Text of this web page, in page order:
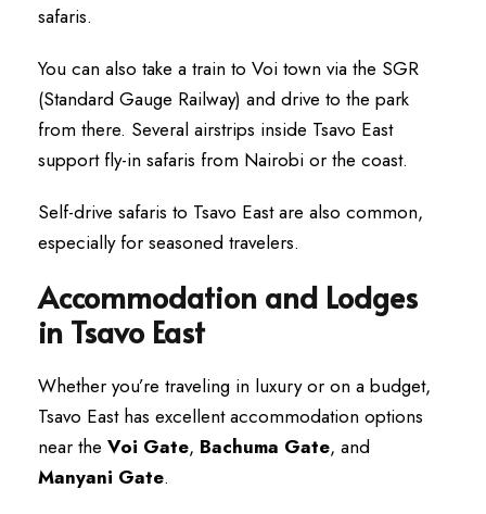
safaris.
You can also take a train to Voi town via the SGR
(Standard Gauge Railway) and drive to the park
from there. Several airstrips inside Tsavo East
support fly-in safaris from Nairobi or the coast.
Self-drive safaris to Tsavo East are also common,
especially for seasoned travelers.
Accommodation and Lodges
in Tsavo East
Whether you’re traveling in luxury or on a budget,
Tsavo East has excellent accommodation options
near the Voi Gate, Bachuma Gate, and
Manyani Gate.